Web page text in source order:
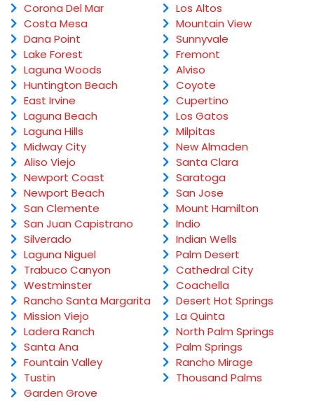
Corona Del Mar
Costa Mesa
Dana Point
Lake Forest
Laguna Woods
Huntington Beach
East Irvine
Laguna Beach
Laguna Hills
Midway City
Aliso Viejo
Newport Coast
Newport Beach
San Clemente
San Juan Capistrano
Silverado
Laguna Niguel
Trabuco Canyon
Westminster
Rancho Santa Margarita
Mission Viejo
Ladera Ranch
Santa Ana
Fountain Valley
Tustin
Garden Grove
Los Altos
Mountain View
Sunnyvale
Fremont
Alviso
Coyote
Cupertino
Los Gatos
Milpitas
New Almaden
Santa Clara
Saratoga
San Jose
Mount Hamilton
Indio
Indian Wells
Palm Desert
Cathedral City
Coachella
Desert Hot Springs
La Quinta
North Palm Springs
Palm Springs
Rancho Mirage
Thousand Palms